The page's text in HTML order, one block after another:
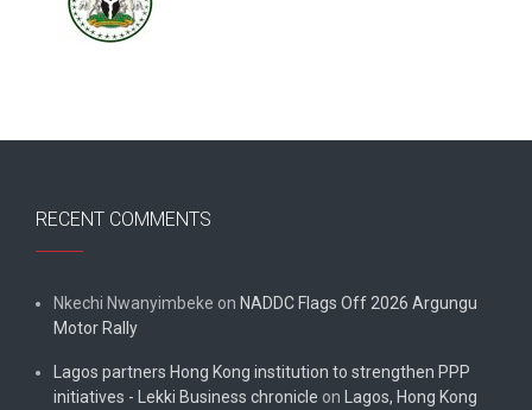
RECENT COMMENTS
Nkechi Nwanyimbeke on NADDC Flags Off 2026 Argungu
Motor Rally
Lagos partners Hong Kong institution to strengthen PPP
initiatives - Lekki Business chronicle on
Lagos, Hong Kong